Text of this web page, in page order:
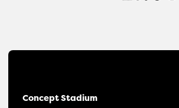
Concept Stadium